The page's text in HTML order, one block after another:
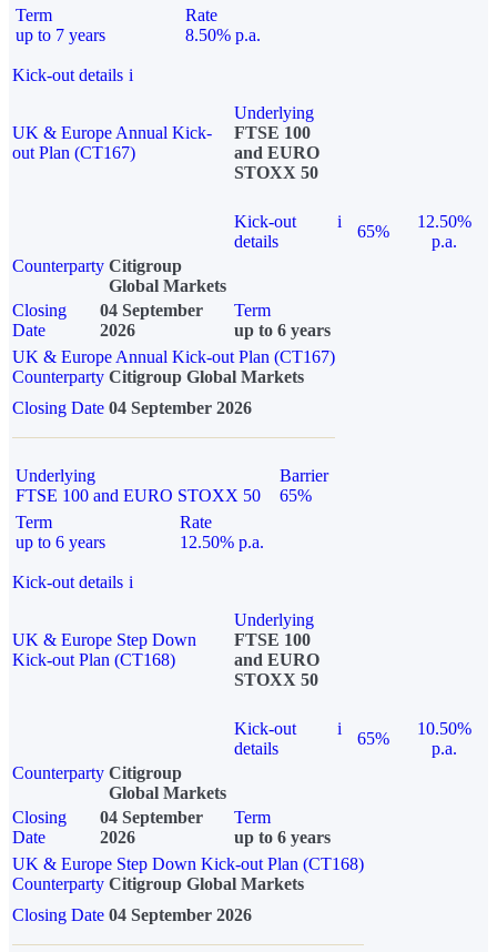
Term
up to 7 years
Rate
8.50% p.a.
Kick-out details i
UK & Europe Annual Kick-
out Plan (CT167)
Underlying
FTSE 100
and EURO
STOXX 50
Kick-out
details
i
65%
12.50%
p.a.
Counterparty Citigroup
Global Markets
Closing
Date
04 September
2026
Term
up to 6 years
UK & Europe Annual Kick-out Plan (CT167)
Counterparty Citigroup Global Markets
Closing Date 04 September 2026
Underlying
FTSE 100 and EURO STOXX 50
Barrier
65%
Term
up to 6 years
Rate
12.50% p.a.
Kick-out details i
UK & Europe Step Down
Kick-out Plan (CT168)
Underlying
FTSE 100
and EURO
STOXX 50
Kick-out
details
i
65%
10.50%
p.a.
Counterparty Citigroup
Global Markets
Closing
Date
04 September
2026
Term
up to 6 years
UK & Europe Step Down Kick-out Plan (CT168)
Counterparty Citigroup Global Markets
Closing Date 04 September 2026